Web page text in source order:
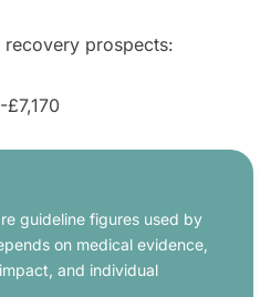
recovery prospects:
guideline figures used by
on medical evidence,
and individual